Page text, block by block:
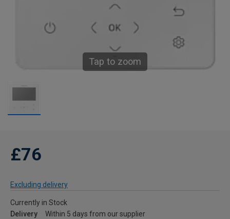
Tap to zoom
£76
Excluding delivery
Currently in Stock
Delivery
Within 5 days from our supplier